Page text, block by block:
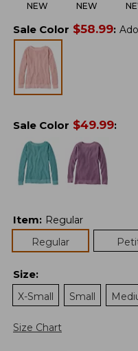
NEW NEW
Sale Color $58.99:
Sale Color $49.99:
Item: Regular
Regular
Size:
X-Small
Small
Size Chart